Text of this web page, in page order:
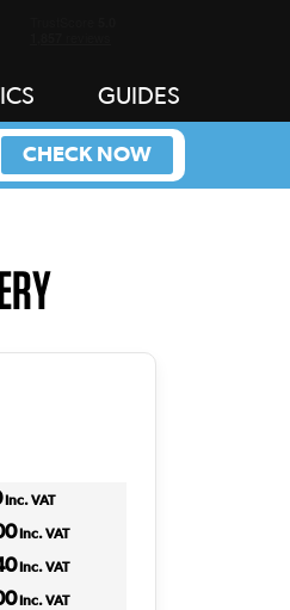
GUIDES
CHECK NOW
Inc. VAT
Inc. VAT
Inc. VAT
Inc. VAT